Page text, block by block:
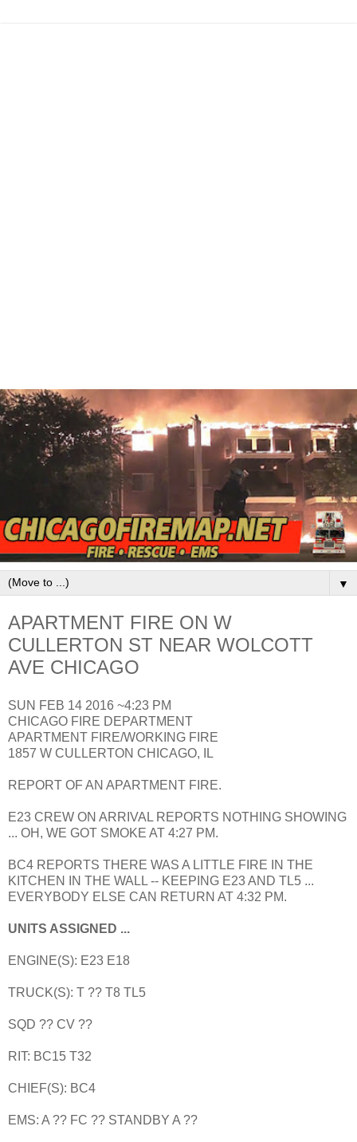
▼
APARTMENT FIRE ON W
CULLERTON ST NEAR WOLCOTT
AVE CHICAGO
SUN FEB 14 2016 ~4:23 PM
CHICAGO FIRE DEPARTMENT
APARTMENT FIRE/WORKING FIRE
1857 W CULLERTON CHICAGO, IL
REPORT OF AN APARTMENT FIRE.
E23 CREW ON ARRIVAL REPORTS NOTHING SHOWING
... OH, WE GOT SMOKE AT 4:27 PM.
BC4 REPORTS THERE WAS A LITTLE FIRE IN THE
KITCHEN IN THE WALL -- KEEPING E23 AND TL5 ...
EVERYBODY ELSE CAN RETURN AT 4:32 PM.
UNITS ASSIGNED ...
ENGINE(S): E23 E18
TRUCK(S): T ?? T8 TL5
SQD ?? CV ??
RIT: BC15 T32
CHIEF(S): BC4
EMS: A ?? FC ?? STANDBY A ??